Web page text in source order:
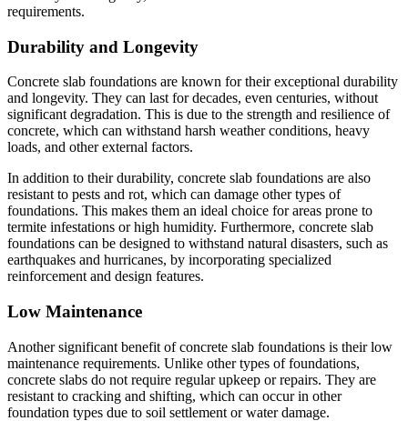
requirements.
Durability and Longevity
Concrete slab foundations are known for their exceptional durability
and longevity. They can last for decades, even centuries, without
significant degradation. This is due to the strength and resilience of
concrete, which can withstand harsh weather conditions, heavy
loads, and other external factors.
In addition to their durability, concrete slab foundations are also
resistant to pests and rot, which can damage other types of
foundations. This makes them an ideal choice for areas prone to
termite infestations or high humidity. Furthermore, concrete slab
foundations can be designed to withstand natural disasters, such as
earthquakes and hurricanes, by incorporating specialized
reinforcement and design features.
Low Maintenance
Another significant benefit of concrete slab foundations is their low
maintenance requirements. Unlike other types of foundations,
concrete slabs do not require regular upkeep or repairs. They are
resistant to cracking and shifting, which can occur in other
foundation types due to soil settlement or water damage.